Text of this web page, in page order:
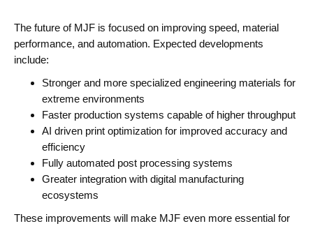
The future of MJF is focused on improving speed, material
performance, and automation. Expected developments
include:
Stronger and more specialized engineering materials for
extreme environments
Faster production systems capable of higher throughput
AI driven print optimization for improved accuracy and
efficiency
Fully automated post processing systems
Greater integration with digital manufacturing
ecosystems
These improvements will make MJF even more essential for